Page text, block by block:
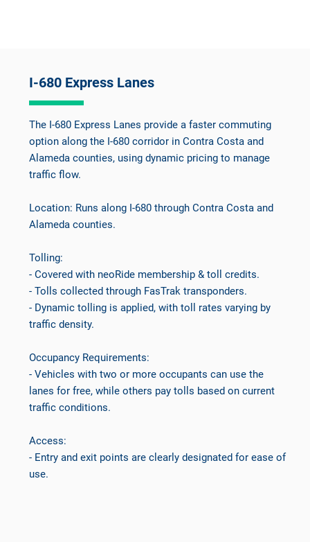
I-680 Express Lanes
The I-680 Express Lanes provide a faster commuting
option along the I-680 corridor in Contra Costa and
Alameda counties, using dynamic pricing to manage
traffic flow.
Location: Runs along I-680 through Contra Costa and
Alameda counties.
Tolling:
- Covered with neoRide membership & toll credits.
- Tolls collected through FasTrak transponders.
- Dynamic tolling is applied, with toll rates varying by
traffic density.
Occupancy Requirements:
- Vehicles with two or more occupants can use the
lanes for free, while others pay tolls based on current
traffic conditions.
Access:
- Entry and exit points are clearly designated for ease of
use.